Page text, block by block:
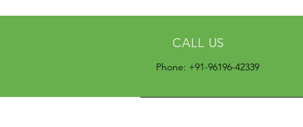
CALL US
Phone: +91-96196-42339